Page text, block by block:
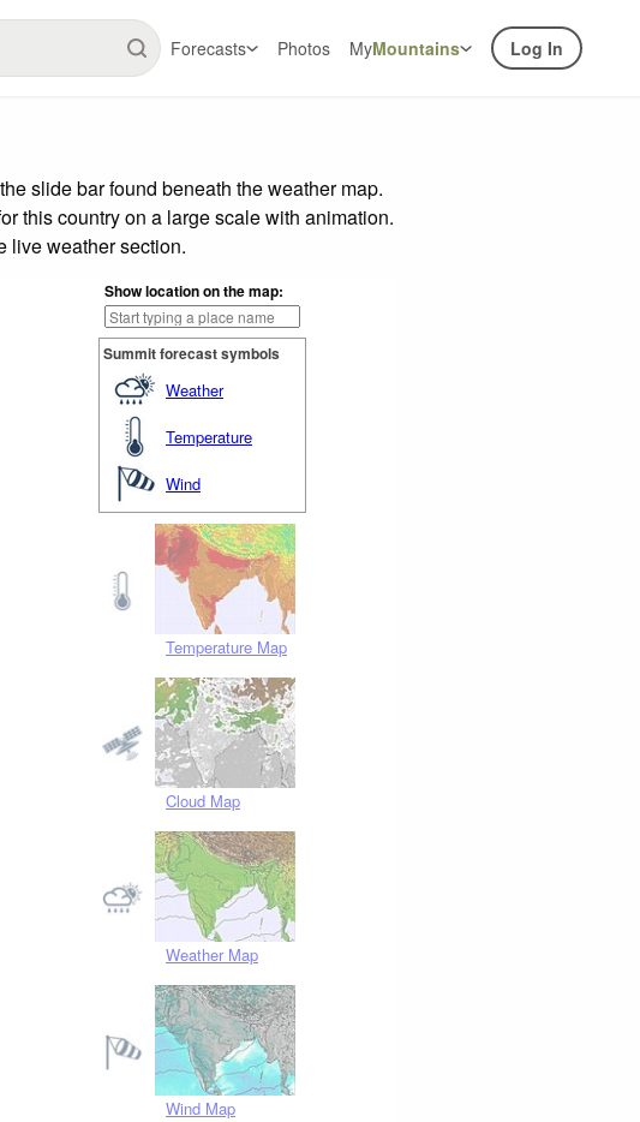
Forecasts Photos MyMountains Log In
slide bar found beneath the weather map.
this country on a large scale with animation.
live weather section.
Show location on the map:
Summit forecast symbols
Weather
Temperature
Wind
Temperature Map
Cloud Map
Weather Map
Wind Map